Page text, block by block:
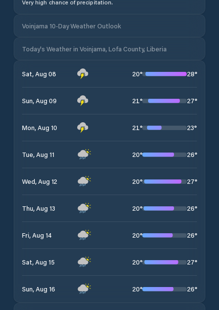
Very high chance of precipitation.
Voinjama 10-Day Weather Outlook
Today's Weather in Voinjama, Lofa County, Liberia
Sat, Aug 08 20° 28°
Sun, Aug 09 21° 27°
Mon, Aug 10 21° 23°
Tue, Aug 11 20° 26°
Wed, Aug 12 20° 27°
Thu, Aug 13 20° 26°
Fri, Aug 14 20° 26°
Sat, Aug 15 20° 27°
Sun, Aug 16 20° 26°